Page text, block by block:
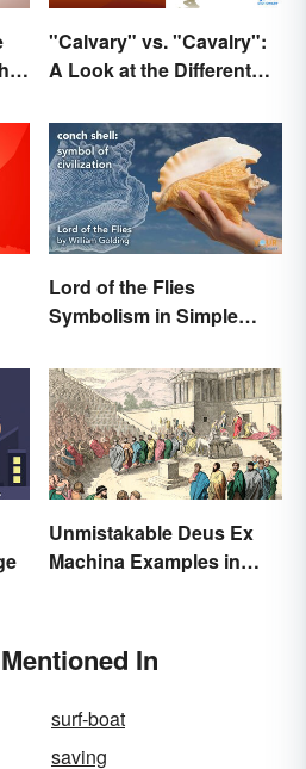
"Calvary" vs. "Cavalry":
A Look at the Different
Lord of the Flies
Symbolism in Simple
Unmistakable Deus Ex
Machina Examples in
In
surf-boat
saving